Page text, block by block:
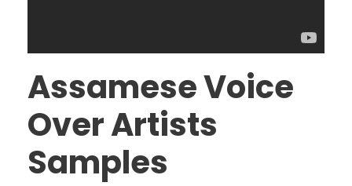
Assamese Voice
Over Artists
Samples